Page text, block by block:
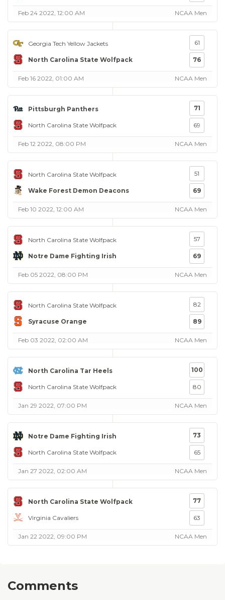
Feb 24 2022, 12:00 AM NCAA Men
Georgia Tech Yellow Jackets
North Carolina State Wolfpack
61
76
Feb 16 2022, 01:00 AM NCAA Men
Pittsburgh Panthers
North Carolina State Wolfpack
71
69
Feb 12 2022, 08:00 PM NCAA Men
North Carolina State Wolfpack
Wake Forest Demon Deacons
51
69
Feb 10 2022, 12:00 AM NCAA Men
North Carolina State Wolfpack
Notre Dame Fighting Irish
57
69
Feb 05 2022, 08:00 PM NCAA Men
North Carolina State Wolfpack
Syracuse Orange
82
89
Feb 03 2022, 02:00 AM NCAA Men
North Carolina Tar Heels
North Carolina State Wolfpack
100
80
Jan 29 2022, 07:00 PM NCAA Men
Notre Dame Fighting Irish
North Carolina State Wolfpack
73
65
Jan 27 2022, 02:00 AM NCAA Men
North Carolina State Wolfpack
Virginia Cavaliers
77
63
Jan 22 2022, 09:00 PM NCAA Men
Comments